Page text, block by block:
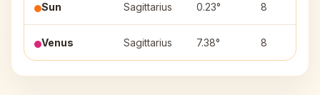
Sun Sagittarius 0.23° 8
Venus Sagittarius 7.38° 8